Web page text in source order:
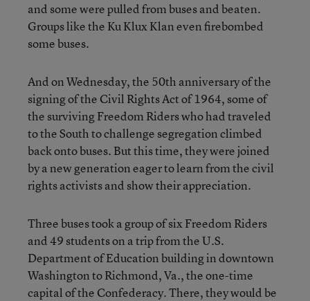
and some were pulled from buses and beaten.
Groups like the Ku Klux Klan even firebombed
some buses.
And on Wednesday, the 50th anniversary of the
signing of the Civil Rights Act of 1964, some of
the surviving Freedom Riders who had traveled
to the South to challenge segregation climbed
back onto buses. But this time, they were joined
by a new generation eager to learn from the civil
rights activists and show their appreciation.
Three buses took a group of six Freedom Riders
and 49 students on a trip from the U.S.
Department of Education building in downtown
Washington to Richmond, Va., the one-time
capital of the Confederacy. There, they would be